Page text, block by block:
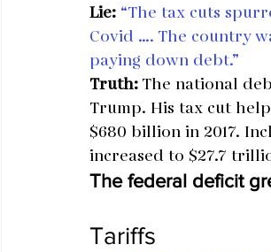
Lie: “The tax cuts
Covid …. The country
paying down debt.”
Truth: The national
Trump. His tax cut
$680 billion in 2017.
increased to $27.7
The federal deficit
Tariffs